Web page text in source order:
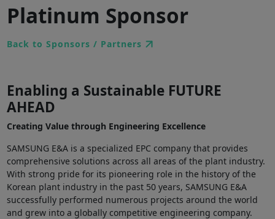
Platinum Sponsor
Back to Sponsors / Partners
Enabling a Sustainable FUTURE
AHEAD
Creating Value through Engineering Excellence
SAMSUNG E&A is a specialized EPC company that provides
comprehensive solutions across all areas of the plant industry.
With strong pride for its pioneering role in the history of the
Korean plant industry in the past 50 years, SAMSUNG E&A
successfully performed numerous projects around the world
and grew into a globally competitive engineering company.